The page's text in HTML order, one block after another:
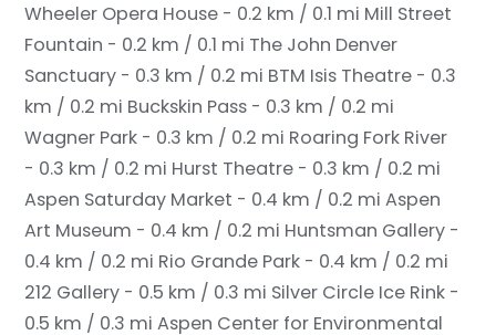
Wheeler Opera House - 0.2 km / 0.1 mi Mill Street
Fountain - 0.2 km / 0.1 mi The John Denver
Sanctuary - 0.3 km / 0.2 mi BTM Isis Theatre - 0.3
km / 0.2 mi Buckskin Pass - 0.3 km / 0.2 mi
Wagner Park - 0.3 km / 0.2 mi Roaring Fork River
- 0.3 km / 0.2 mi Hurst Theatre - 0.3 km / 0.2 mi
Aspen Saturday Market - 0.4 km / 0.2 mi Aspen
Art Museum - 0.4 km / 0.2 mi Huntsman Gallery -
0.4 km / 0.2 mi Rio Grande Park - 0.4 km / 0.2 mi
212 Gallery - 0.5 km / 0.3 mi Silver Circle Ice Rink -
0.5 km / 0.3 mi Aspen Center for Environmental